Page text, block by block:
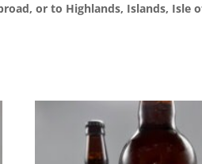
or to Highlands, Islands, Isle